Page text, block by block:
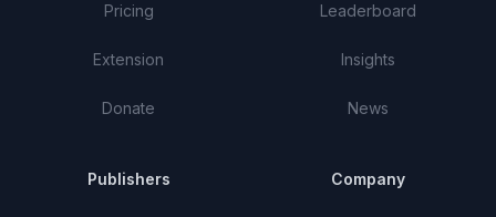
Pricing
Extension
Donate
Leaderboard
Insights
News
Publishers Company